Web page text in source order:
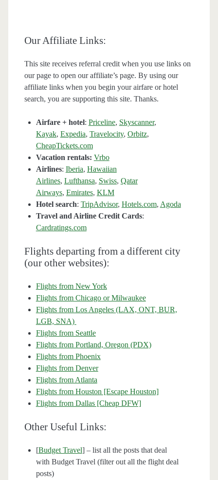
Our Affiliate Links:
This site receives referral credit when you use links on
our page to open our affiliate’s page. By using our
affiliate links when you begin your airfare or hotel
search, you are supporting this site. Thanks.
Airfare + hotel: Priceline, Skyscanner,
Kayak, Expedia, Travelocity, Orbitz,
CheapTickets.com
Vacation rentals: Vrbo
Airlines: Iberia, Hawaiian
Airlines, Lufthansa, Swiss, Qatar
Airways, Emirates, KLM
Hotel search: TripAdvisor, Hotels.com, Agoda
Travel and Airline Credit Cards:
Cardratings.com
Flights departing from a different city
(our other websites):
Flights from New York
Flights from Chicago or Milwaukee
Flights from Los Angeles (LAX, ONT, BUR,
LGB, SNA)
Flights from Seattle
Flights from Portland, Oregon (PDX)
Flights from Phoenix
Flights from Denver
Flights from Atlanta
Flights from Houston [Escape Houston]
Flights from Dallas [Cheap DFW]
Other Useful Links:
[Budget Travel] – list all the posts that deal
with Budget Travel (filter out all the flight deal
posts)